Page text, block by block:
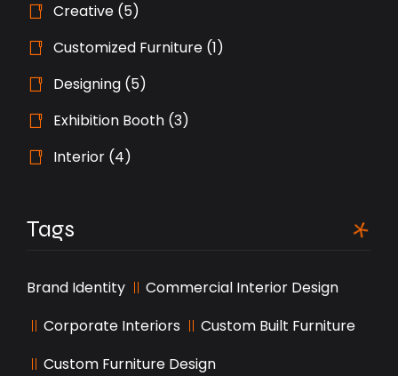
Creative (5)
Customized Furniture (1)
Designing (5)
Exhibition Booth (3)
Interior (4)
Tags
Brand Identity
Commercial Interior Design
Corporate Interiors
Custom Built Furniture
Custom Furniture Design